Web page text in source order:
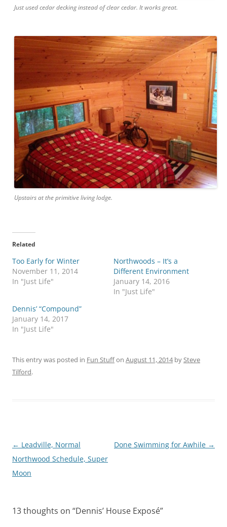
Just used cedar decking instead of clear cedar. It works great.
Upstairs at the primitive living lodge.
Related
Too Early for Winter
November 11, 2014
In "Just Life"
Northwoods – It’s a
Different Environment
January 14, 2016
In "Just Life"
Dennis’ “Compound”
January 14, 2017
In "Just Life"
This entry was posted in Fun Stuffon August 11, 2014bySteve
Tilford.
Post
navigation
← Leadville, Normal
Northwood Schedule, Super
Moon
Done Swimming for Awhile →
13 thoughts on “Dennis’ House Exposé”